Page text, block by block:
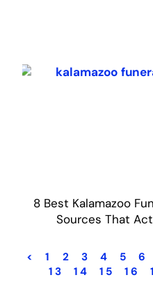
8 Best Kalamazoo
Sources That
< 1 2 3 4 5 6
13
14 15 16